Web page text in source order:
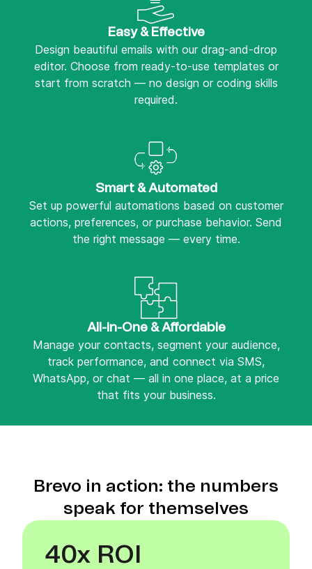
Easy & Effective
Design beautiful emails with our drag-and-drop
editor. Choose from ready-to-use templates or
start from scratch — no design or coding skills
required.
Smart & Automated
Set up powerful automations based on customer
actions, preferences, or purchase behavior. Send
the right message — every time.
All-in-One & Affordable
Manage your contacts, segment your audience,
track performance, and connect via SMS,
WhatsApp, or chat — all in one place, at a price
that fits your business.
Brevo in action: the numbers
speak for themselves
40x ROI